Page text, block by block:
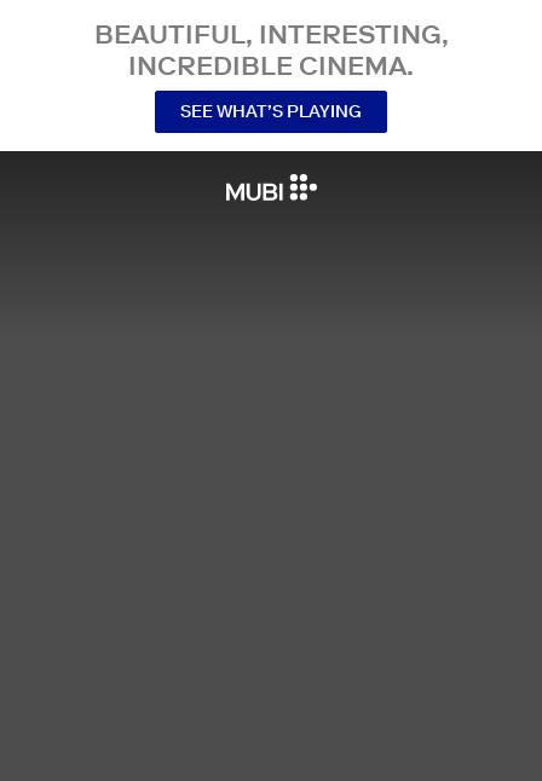
BEAUTIFUL, INTERESTING,
INCREDIBLE CINEMA.
SEE WHAT’S PLAYING